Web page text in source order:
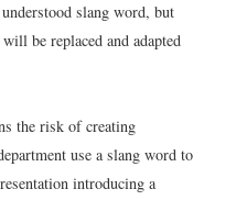
slang word, but
be replaced and adapted
the risk of creating
use a slang word to
introducing a